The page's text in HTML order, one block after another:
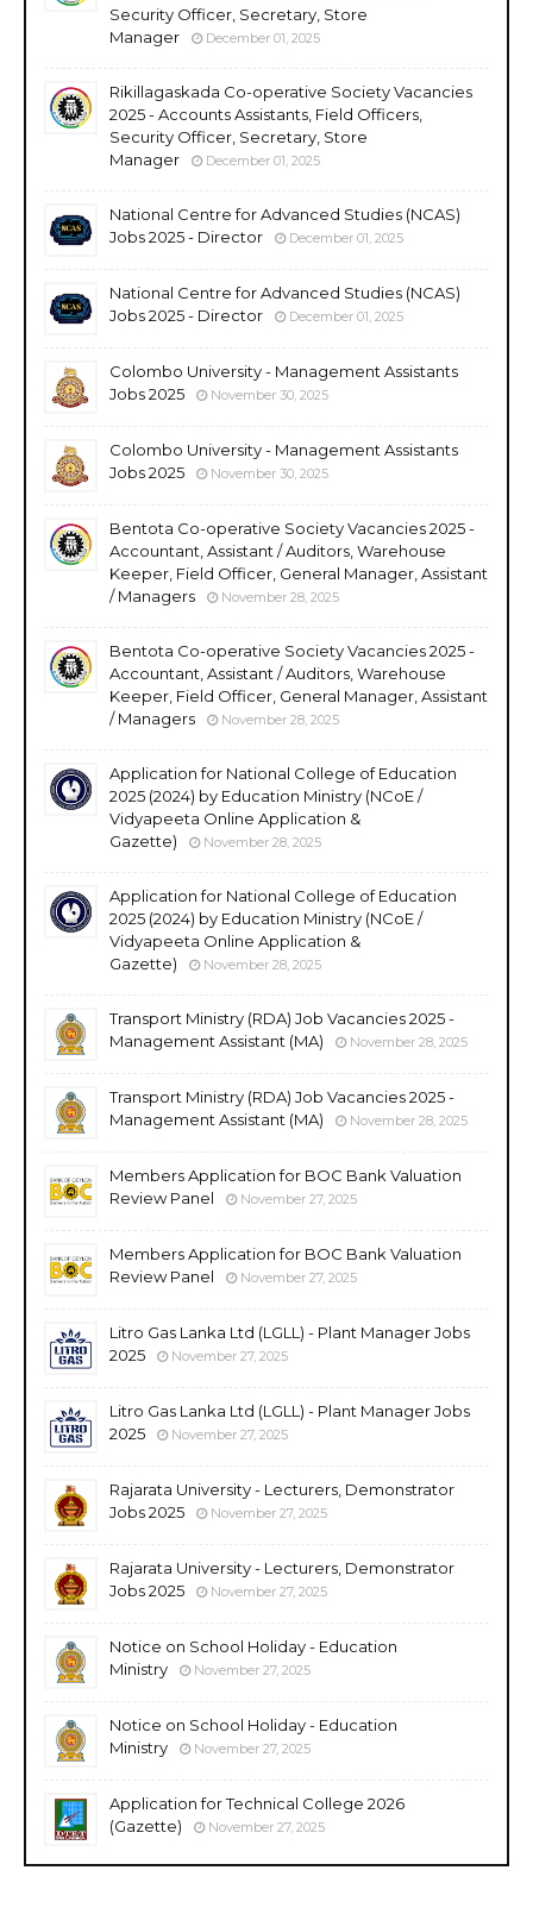
Security Officer, Secretary, Store
Manager
December 01, 2025
Rikillagaskada Co-operative Society Vacancies
2025 - Accounts Assistants, Field Officers,
Security Officer, Secretary, Store
Manager
December 01, 2025
National Centre for Advanced Studies (NCAS)
Jobs 2025 - Director
December 01, 2025
National Centre for Advanced Studies (NCAS)
Jobs 2025 - Director
December 01, 2025
Colombo University - Management Assistants
Jobs 2025
November 30, 2025
Colombo University - Management Assistants
Jobs 2025
November 30, 2025
Bentota Co-operative Society Vacancies 2025 -
Accountant, Assistant / Auditors, Warehouse
Keeper, Field Officer, General Manager, Assistant
/ Managers
November 28, 2025
Bentota Co-operative Society Vacancies 2025 -
Accountant, Assistant / Auditors, Warehouse
Keeper, Field Officer, General Manager, Assistant
/ Managers
November 28, 2025
Application for National College of Education
2025 (2024) by Education Ministry (NCoE /
Vidyapeeta Online Application &
Gazette)
November 28, 2025
Application for National College of Education
2025 (2024) by Education Ministry (NCoE /
Vidyapeeta Online Application &
Gazette)
November 28, 2025
Transport Ministry (RDA) Job Vacancies 2025 -
Management Assistant (MA)
November 28, 2025
Transport Ministry (RDA) Job Vacancies 2025 -
Management Assistant (MA)
November 28, 2025
Members Application for BOC Bank Valuation
Review Panel
November 27, 2025
Members Application for BOC Bank Valuation
Review Panel
November 27, 2025
Litro Gas Lanka Ltd (LGLL) - Plant Manager Jobs
2025
November 27, 2025
Litro Gas Lanka Ltd (LGLL) - Plant Manager Jobs
2025
November 27, 2025
Rajarata University - Lecturers, Demonstrator
Jobs 2025
November 27, 2025
Rajarata University - Lecturers, Demonstrator
Jobs 2025
November 27, 2025
Notice on School Holiday - Education
Ministry
November 27, 2025
Notice on School Holiday - Education
Ministry
November 27, 2025
Application for Technical College 2026
(Gazette)
November 27, 2025